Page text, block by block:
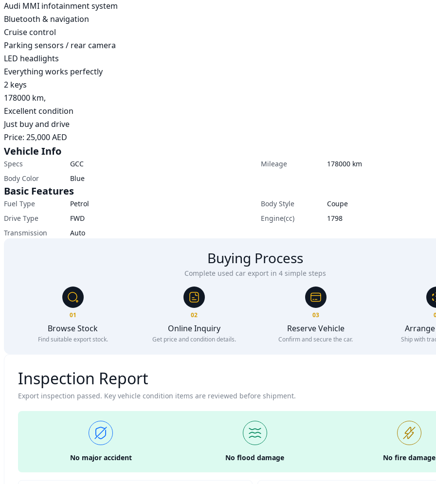
Audi MMI infotainment system
Bluetooth & navigation
Cruise control
Parking sensors / rear camera
LED headlights
Everything works perfectly
2 keys
178000 km,
Excellent condition
Just buy and drive
Price: 25,000 AED
Vehicle Info
Specs GCC Mileage 178000 km
Body Color
Blue
Basic Features
Fuel Type Petrol Body Style
Coupe
Drive Type
FWD Engine(cc)
1798
Transmission
Auto
Buying Process
Complete used car export in 4 simple steps
01
Browse Stock
Find suitable export stock.
02
Online Inquiry
Get price and condition details.
03
Reserve Vehicle
Confirm and secure the car. Ship with
Inspection Report
Export inspection passed. Key vehicle condition items are reviewed before shipment.
No major accident No flood damage No fire damage